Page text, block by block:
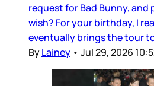
request for Bad Bunny, and
wish? For your birthday, I
eventually brings the tour
ByLainey • Jul 29, 2026